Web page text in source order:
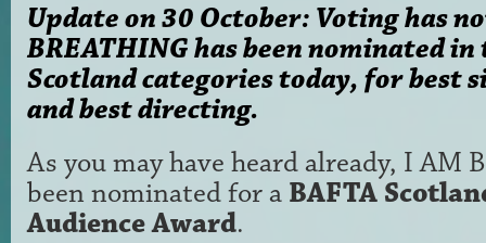
Update on 30 October: Voting has
BREATHING has been nominated
Scotland categories today, for best
and best directing.
As you may have heard already, I AM
been nominated for a BAFTA
Audience Award.